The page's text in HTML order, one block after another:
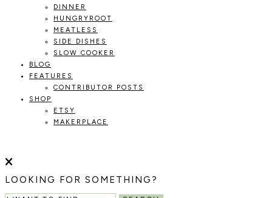
DINNER
HUNGRYROOT
MEATLESS
SIDE DISHES
SLOW COOKER
BLOG
FEATURES
CONTRIBUTOR POSTS
SHOP
ETSY
MAKERPLACE
HOME
THE
LOOKING FOR SOMETHING?